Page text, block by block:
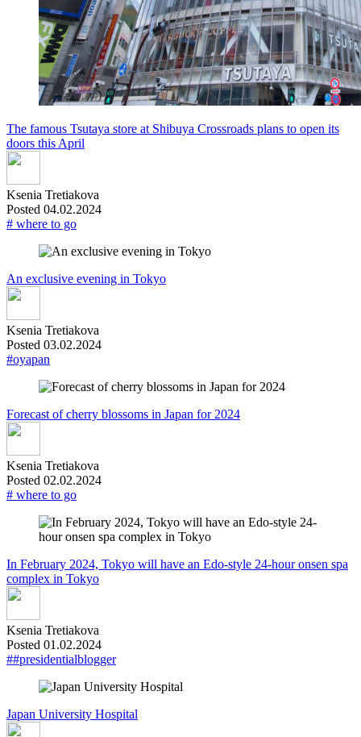
The famous Tsutaya store at Shibuya Crossroads plans to open its
doors this April
Ksenia Tretiakova
Posted 04.02.2024
# where to go
An exclusive evening in Tokyo
Ksenia Tretiakova
Posted 03.02.2024
#oyapan
Forecast of cherry blossoms in Japan for 2024
Ksenia Tretiakova
Posted 02.02.2024
# where to go
In February 2024, Tokyo will have an Edo-style 24-hour onsen spa
complex in Tokyo
Ksenia Tretiakova
Posted 01.02.2024
##presidentialblogger
Japan University Hospital